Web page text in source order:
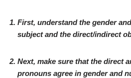
First, understand the gender
subject and the direct/indirect
Next, make sure that the direct
pronouns agree in gender and